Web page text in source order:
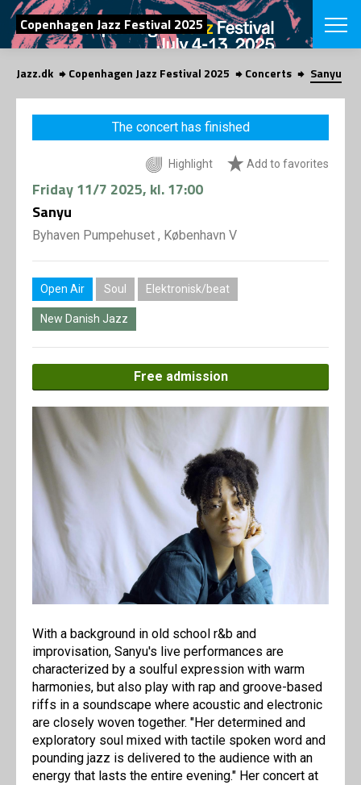
SEARCH
Copenhagen Jazz Festival 2025
Danish
CHOOSE
COPENHAGEN
Concerts
Contributors
Jazz.dk Copenhagen Jazz Festival 2025 Concerts Sanyu
The concert has finished
Highlight Add to favorites
Friday11/7 2025, kl. 17:00
Sanyu
Byhaven Pumpehuset , København V
Open Air Soul Elektronisk/beat
New Danish Jazz
Free admission
With a background in old school r&b and
improvisation, Sanyu's live performances are
characterized by a soulful expression with warm
harmonies, but also play with rap and groove-based
riffs in a soundscape where acoustic and electronic
are closely woven together. "Her determined and
exploratory soul mixed with tactile spoken word and
pounding jazz is delivered to the audience with an
energy that lasts the entire evening." Her concert at